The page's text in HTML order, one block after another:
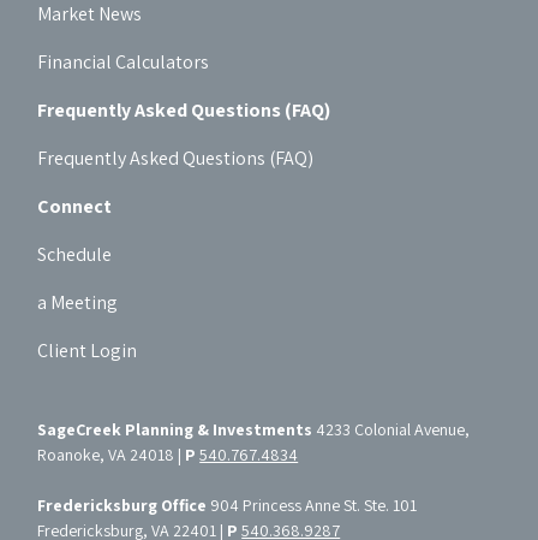
Market News
Financial Calculators
Frequently Asked Questions (FAQ)
Frequently Asked Questions (FAQ)
Connect
Schedule
a Meeting
Client Login
SageCreek Planning & Investments 4233 Colonial Avenue,
Roanoke, VA 24018 | P540.767.4834
Fredericksburg Office 904 Princess Anne St. Ste. 101
Fredericksburg, VA 22401 | P540.368.9287